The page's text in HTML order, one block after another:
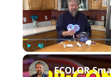
Play Unmute